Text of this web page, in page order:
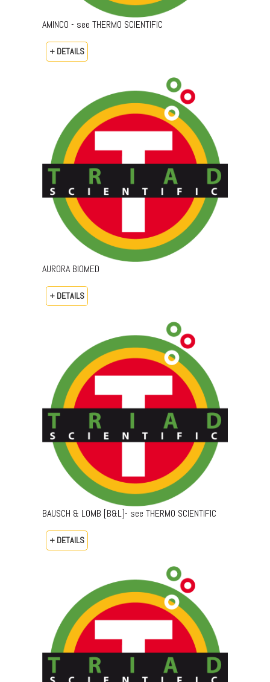
AMINCO - see THERMO SCIENTIFIC
+ DETAILS
AURORA BIOMED
+ DETAILS
BAUSCH & LOMB [B&L]- see THERMO SCIENTIFIC
+ DETAILS